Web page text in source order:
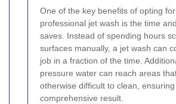
One of the key benefits of opting
professional jet wash is the time
saves. Instead of spending hours
surfaces manually, a jet wash can
job in a fraction of the time.
pressure water can reach areas
otherwise difficult to clean,
comprehensive result.